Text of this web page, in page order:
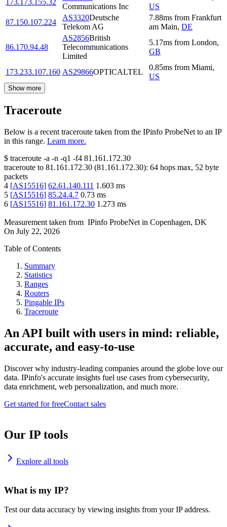
173.173.155.32
Communications Inc
US
87.150.107.224
AS3320Deutsche
Telekom AG
7.88ms from Frankfurt
am Main, DE
86.170.94.48
AS2856British
Telecommunications
Limited
5.17ms from London,
GB
173.233.107.160 AS29866OPTICALTEL
0.85ms from Miami,
US
Show more
Traceroute
Below is a recent traceroute taken from the IPinfo ProbeNet to an IP
in this range. Learn more.
$ traceroute -a -n -q1 -f4 81.161.172.30
traceroute to 81.161.172.30 (81.161.172.30): 64 hops max, 52 byte
packets
4 [AS15516] 62.61.140.111 1.603 ms
5 [AS15516] 85.24.4.7 0.73 ms
6 [AS15516] 81.161.172.30 1.273 ms
Measurement taken from IPinfo ProbeNet in Copenhagen, DK
On July 22, 2026
Table of Contents
Summary
Statistics
Ranges
Routers
Pingable IPs
Traceroute
An API built with users in mind: reliable,
accurate, and easy-to-use
Discover why industry-leading companies around the globe love our
data. IPinfo's accurate insights fuel use cases from cybersecurity,
data enrichment, web personalization, and much more.
Get started for freeContact sales
Our IP tools
Explore all tools
What is my IP?
Test our data accuracy by viewing insights from your IP address.